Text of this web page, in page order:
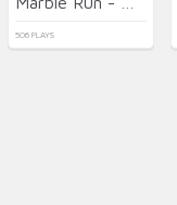
506 PLAYS